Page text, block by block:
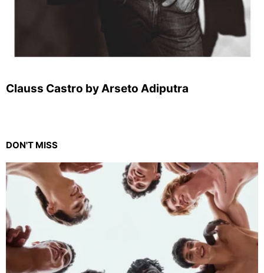
Clauss Castro by Arseto Adiputra
DON'T MISS